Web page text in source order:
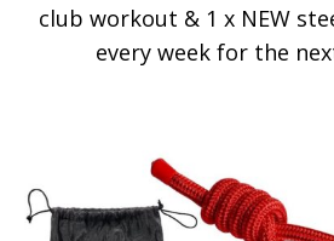
club workout & 1 x NEW
every week for the